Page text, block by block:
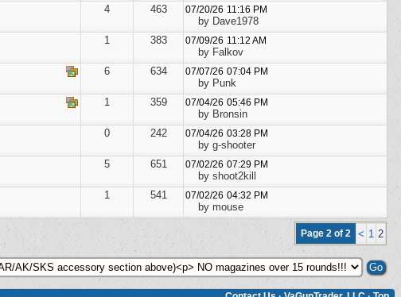
4 463 07/20/26 11:16 PM
by Dave1978
1 383 07/09/26 11:12 AM
by Falkov
6 634 07/07/26 07:04 PM
by Punk
1 359 07/04/26 05:46 PM
by Bronsin
0 242 07/04/26 03:28 PM
by g-shooter
5 651 07/02/26 07:29 PM
by shoot2kill
1 541 07/02/26 04:32 PM
by mouse
Page 2 of 2 < 1 2